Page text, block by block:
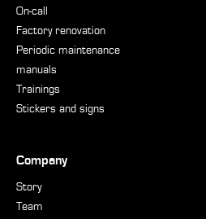
On-call
Factory renovation
Periodic maintenance
manuals
Trainings
Stickers and signs
Company
Story
Team